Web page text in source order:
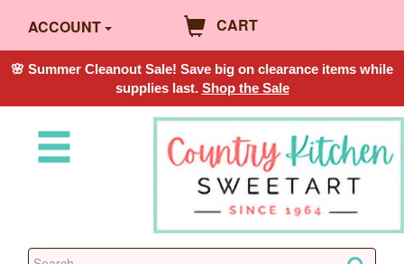
ACCOUNT CART
🌸 Summer Cleanout Sale! Save big on clearance items while
supplies last. Shop the Sale